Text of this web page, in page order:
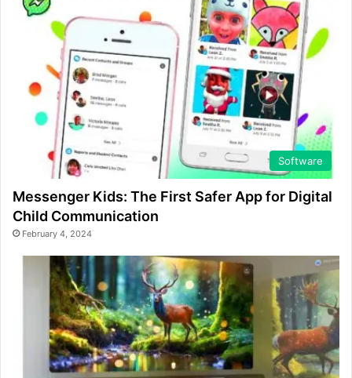
Software
Messenger Kids: The First Safer App for Digital
Child Communication
February 4, 2024